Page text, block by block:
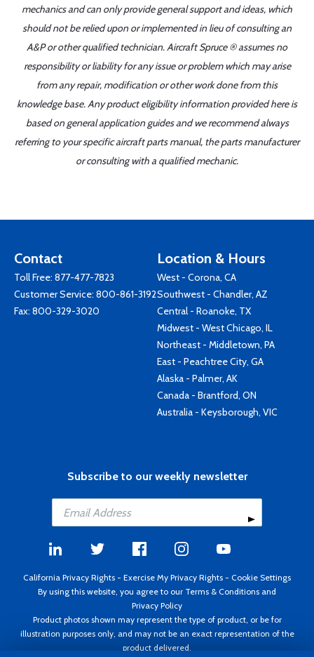
mechanics and can only provide general support and ideas, which
should not be relied upon or implemented in lieu of consulting an
A&P or other qualified technician. Aircraft Spruce ® assumes no
responsibility or liability for any issue or problem which may arise
from any repair, modification or other work done from this
knowledge base. Any product eligibility information provided here is
based on general application guides and we recommend always
referring to your specific aircraft parts manual, the parts manufacturer
or consulting with a qualified mechanic.
Contact
Toll Free: 877-477-7823
Customer Service: 800-861-3192
Fax: 800-329-3020
Location & Hours
West - Corona, CA
Southwest - Chandler, AZ
Central - Roanoke, TX
Midwest - West Chicago, IL
Northeast - Middletown, PA
East - Peachtree City, GA
Alaska - Palmer, AK
Canada - Brantford, ON
Australia - Keysborough, VIC
Subscribe to our weekly newsletter
California Privacy Rights - Exercise My Privacy Rights - Cookie Settings
By using this website, you agree to our Terms & Conditions and
Privacy Policy
Product photos shown may represent the type of product, or be for
illustration purposes only, and may not be an exact representation of the
product delivered.